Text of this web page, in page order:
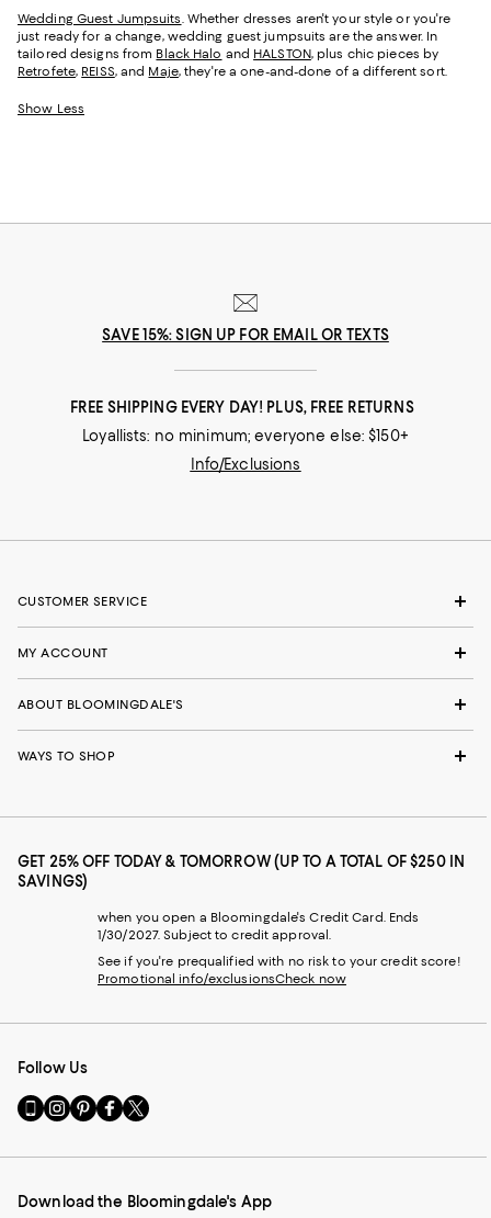
Wedding Guest Jumpsuits. Whether dresses aren't your style or you're
just ready for a change, wedding guest jumpsuits are the answer. In
tailored designs from Black Halo and HALSTON, plus chic pieces by
Retrofete, REISS, and Maje, they're a one-and-done of a different sort.
Show Less
SAVE 15%: SIGN UP FOR EMAIL OR TEXTS
FREE SHIPPING EVERY DAY! PLUS, FREE RETURNS
Loyallists: no minimum; everyone else: $150+
Info/Exclusions
CUSTOMER SERVICE
MY ACCOUNT
ABOUT BLOOMINGDALE'S
WAYS TO SHOP
GET 25% OFF TODAY & TOMORROW (UP TO A TOTAL OF $250 IN
SAVINGS)
when you open a Bloomingdale's Credit Card. Ends
1/30/2027. Subject to credit approval.
See if you're prequalified with no risk to your credit score!
Promotional info/exclusionsCheck now
Follow Us
Go
to
Mobile
-
Visit
us
Instagram
External
Visit
us
Pinterest
External
Visit
us
Facebook
External
Visit
us
Twitter
External
Download the Bloomingdale's App